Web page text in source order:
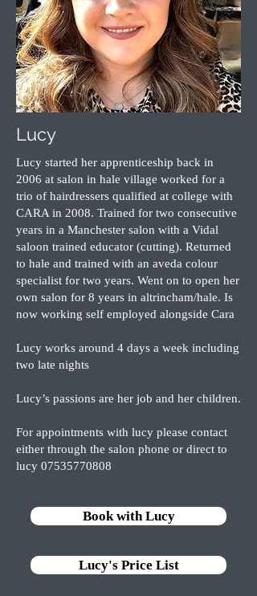
Lucy
Lucy started her apprenticeship back in
2006 at salon in hale village worked for a
trio of hairdressers qualified at college with
CARA in 2008. Trained for two consecutive
years in a Manchester salon with a Vidal
saloon trained educator (cutting). Returned
to hale and trained with an aveda colour
specialist for two years. Went on to open her
own salon for 8 years in altrincham/hale. Is
now working self employed alongside Cara
Lucy works around 4 days a week including
two late nights
Lucy’s passions are her job and her children.
For appointments with lucy please contact
either through the salon phone or direct to
lucy 07535770808
Book with Lucy
Lucy's Price List